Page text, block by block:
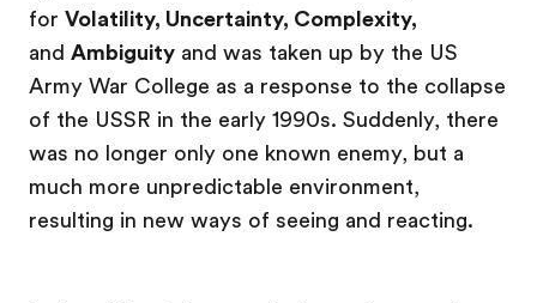
for Volatility, Uncertainty, Complexity,
and Ambiguity and was taken up by the US
Army War College as a response to the collapse
of the USSR in the early 1990s. Suddenly, there
was no longer only one known enemy, but a
much more unpredictable environment,
resulting in new ways of seeing and reacting.